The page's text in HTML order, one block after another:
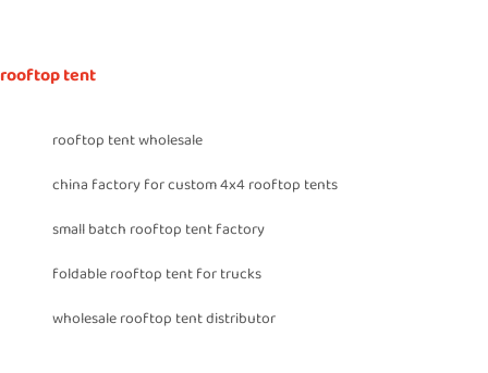
rooftop tent
rooftop tent wholesale
china factory for custom 4x4 rooftop tents
small batch rooftop tent factory
foldable rooftop tent for trucks
wholesale rooftop tent distributor